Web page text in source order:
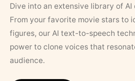
Dive into an extensive library of
From your favorite movie stars to
figures, our AI text-to-speech
power to clone voices that
audience.